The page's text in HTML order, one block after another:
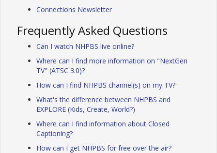
Connections Newsletter
Frequently Asked Questions
Can I watch NHPBS live online?
Where can I find more information on "NextGen
TV" (ATSC 3.0)?
How can I find NHPBS channel(s) on my TV?
What's the difference between NHPBS and
EXPLORE (Kids, Create, World?)
Where can I find information about Closed
Captioning?
How can I get NHPBS for free over the air?